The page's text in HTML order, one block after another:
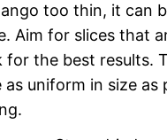
too thin, it can
Aim for slices that
for the best results.
as uniform in size as